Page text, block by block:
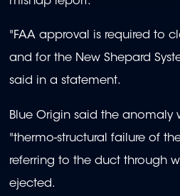
"FAA approval is required to
and for the New Shepard
said in a statement.
Blue Origin said the anomaly
"thermo-structural failure of
referring to the duct through
ejected.